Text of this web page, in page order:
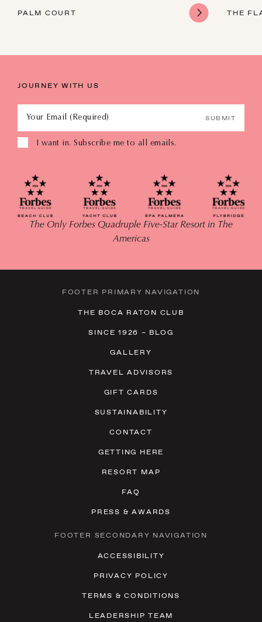
PALM COURT THE
JOURNEY WITH US
Your Email (Required) SUBMIT
I want in. Subscribe me to all emails.
The Only Forbes Quadruple Five-Star Resort in The
Americas
FOOTER PRIMARY NAVIGATION
THE BOCA RATON CLUB
SINCE 1926 – BLOG
GALLERY
TRAVEL ADVISORS
GIFT CARDS
SUSTAINABILITY
CONTACT
GETTING HERE
RESORT MAP
FAQ
PRESS & AWARDS
FOOTER SECONDARY NAVIGATION
ACCESSIBILITY
PRIVACY POLICY
TERMS & CONDITIONS
LEADERSHIP TEAM